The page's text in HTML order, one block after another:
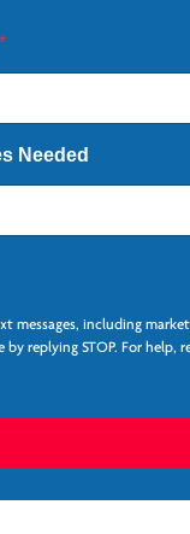
*
Needed
messages, including
replying STOP. For help,